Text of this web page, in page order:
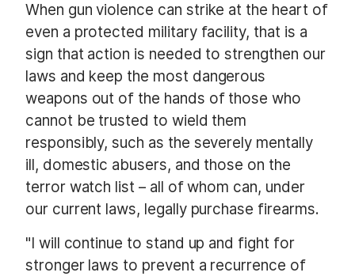
When gun violence can strike at the heart of
even a protected military facility, that is a
sign that action is needed to strengthen our
laws and keep the most dangerous
weapons out of the hands of those who
cannot be trusted to wield them
responsibly, such as the severely mentally
ill, domestic abusers, and those on the
terror watch list – all of whom can, under
our current laws, legally purchase firearms.
"I will continue to stand up and fight for
stronger laws to prevent a recurrence of